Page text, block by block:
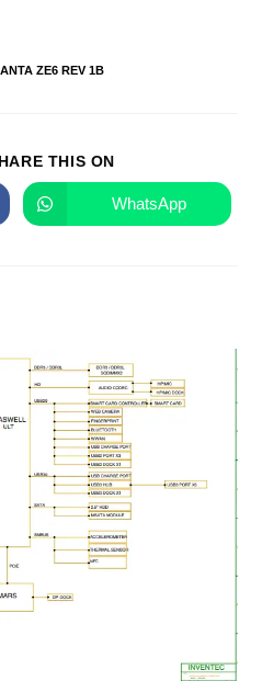
ZE6 REV 1B
THIS ON
WhatsApp